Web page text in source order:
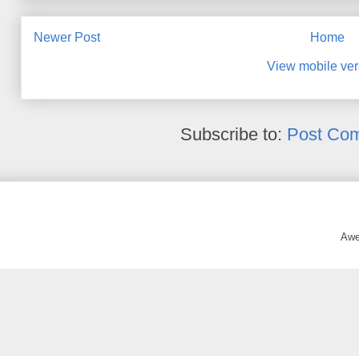
Newer Post Home
View mobile
Subscribe to: Post